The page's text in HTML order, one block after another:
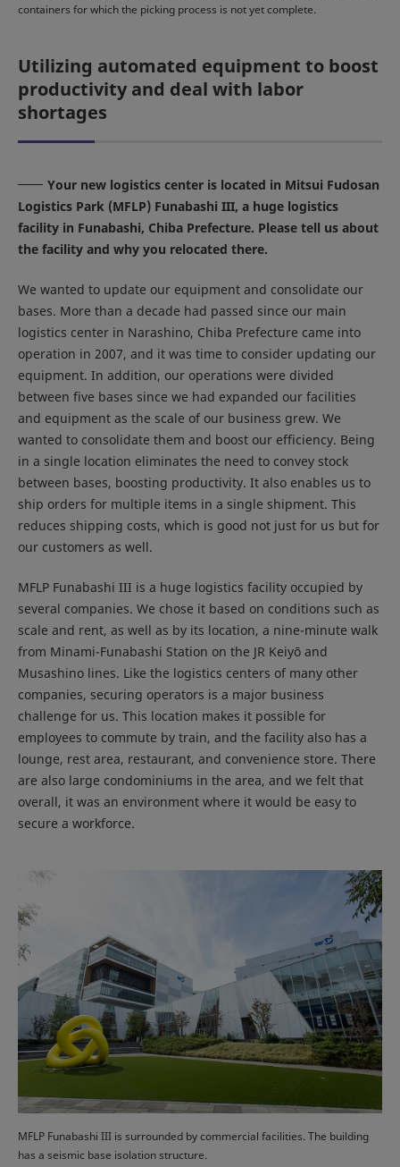
containers for which the picking process is not yet complete.
Utilizing automated equipment to boost
productivity and deal with labor
shortages
Your new logistics center is located in Mitsui Fudosan
Logistics Park (MFLP) Funabashi III, a huge logistics
facility in Funabashi, Chiba Prefecture. Please tell us about
the facility and why you relocated there.
We wanted to update our equipment and consolidate our
bases. More than a decade had passed since our main
logistics center in Narashino, Chiba Prefecture came into
operation in 2007, and it was time to consider updating our
equipment. In addition, our operations were divided
between five bases since we had expanded our facilities
and equipment as the scale of our business grew. We
wanted to consolidate them and boost our efficiency. Being
in a single location eliminates the need to convey stock
between bases, boosting productivity. It also enables us to
ship orders for multiple items in a single shipment. This
reduces shipping costs, which is good not just for us but for
our customers as well.
MFLP Funabashi III is a huge logistics facility occupied by
several companies. We chose it based on conditions such as
scale and rent, as well as by its location, a nine-minute walk
from Minami-Funabashi Station on the JR Keiyō and
Musashino lines. Like the logistics centers of many other
companies, securing operators is a major business
challenge for us. This location makes it possible for
employees to commute by train, and the facility also has a
lounge, rest area, restaurant, and convenience store. There
are also large condominiums in the area, and we felt that
overall, it was an environment where it would be easy to
secure a workforce.
MFLP Funabashi III is surrounded by commercial facilities. The building
has a seismic base isolation structure.